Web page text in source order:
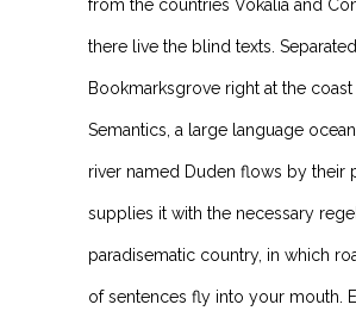
from the countries Vokalia and
there live the blind texts.
Bookmarksgrove right at the
Semantics, a large language
river named Duden flows by their
supplies it with the necessary
paradisematic country, in which
of sentences fly into your mouth.